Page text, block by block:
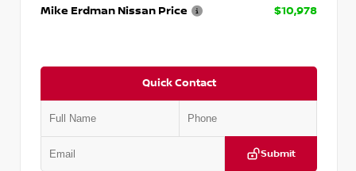
Mike Erdman Nissan Price
$10,978
Quick Contact
Submit